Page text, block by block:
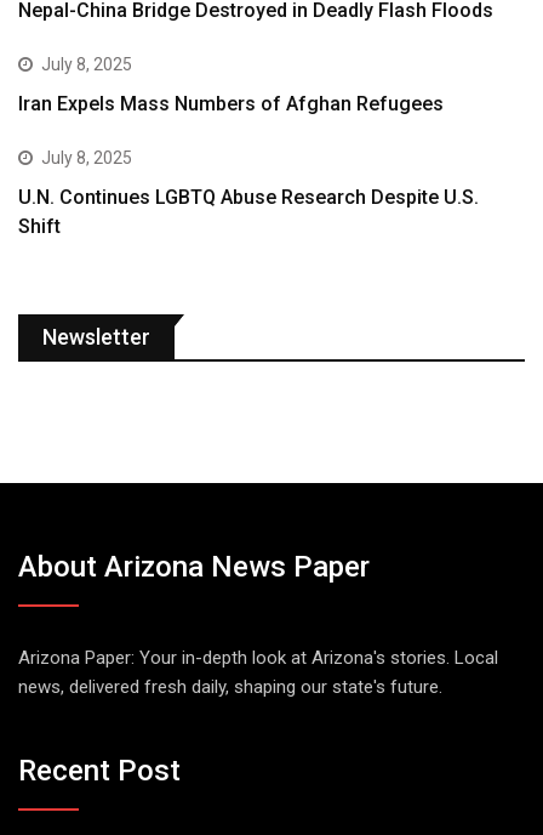
Nepal-China Bridge Destroyed in Deadly Flash Floods
July 8, 2025
Iran Expels Mass Numbers of Afghan Refugees
July 8, 2025
U.N. Continues LGBTQ Abuse Research Despite U.S.
Shift
Newsletter
About Arizona News Paper
Arizona Paper: Your in-depth look at Arizona's stories. Local
news, delivered fresh daily, shaping our state's future.
Recent Post